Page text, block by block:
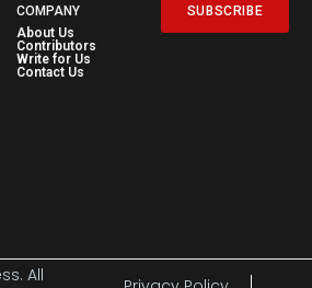
COMPANY
About Us
Contributors
Write for Us
Contact Us
SUBSCRIBE
All